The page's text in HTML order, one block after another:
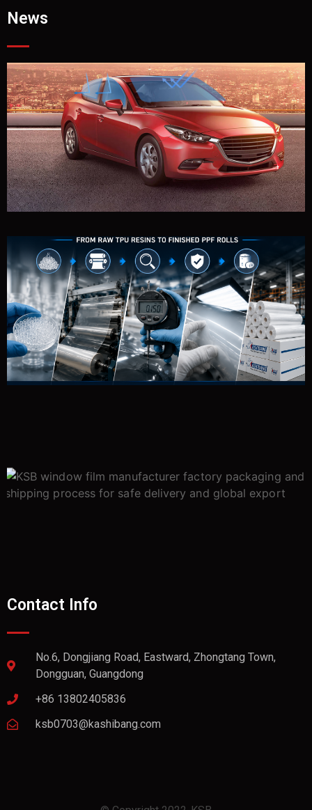
News
Contact Info
No.6, Dongjiang Road, Eastward, Zhongtang Town,
Dongguan, Guangdong
+86 13802405836
ksb0703@kashibang.com